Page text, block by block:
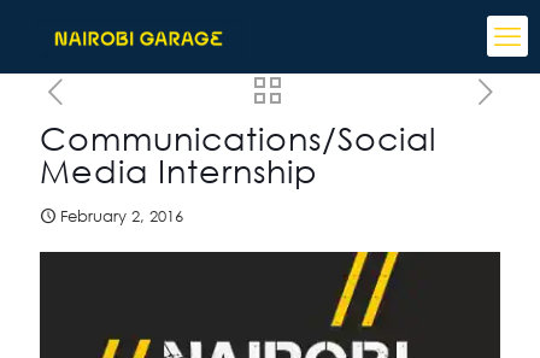
Communications/Social
Media Internship
February 2, 2016